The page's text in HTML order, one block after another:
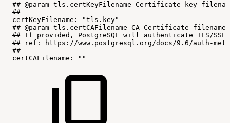
## @param tls.certKeyFilename Certificate key
##
certKeyFilename:
"tls.key"
## @param tls.certCAFilename CA Certificate
filename
## If provided, PostgreSQL will authenticate TLS/SSL
##
ref:
https://www.postgresql.org/docs/9.6/auth-
##
certCAFilename:
""